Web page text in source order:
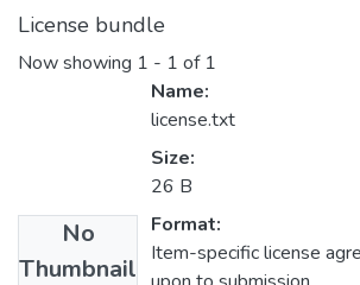
License bundle
Now showing 1 - 1 of 1
No
Thumbnail
Name:
license.txt
Size:
26 B
Format:
Item-specific license